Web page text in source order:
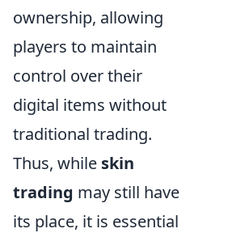
ownership, allowing
players to maintain
control over their
digital items without
traditional trading.
Thus, while skin
trading may still have
its place, it is essential